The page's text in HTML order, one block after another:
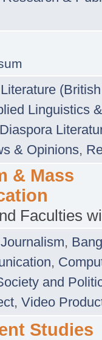
Literature
Linguistics
& Opinions,
& Mass
Faculties
Journalism,
,
and
, Video
Studies